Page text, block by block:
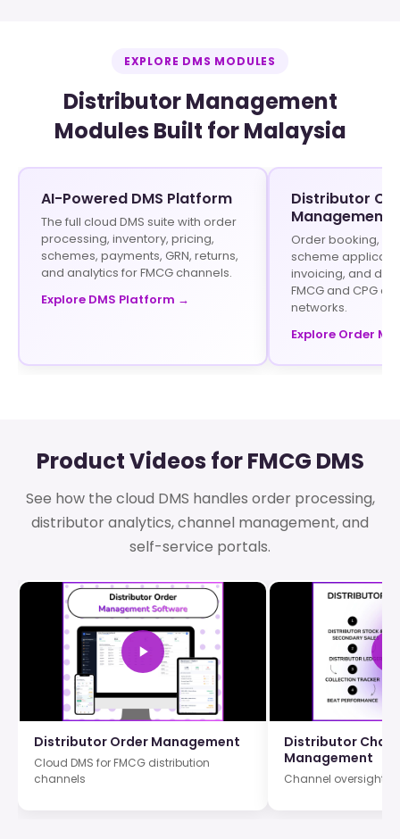
EXPLORE DMS MODULES
Distributor Management
Modules Built for Malaysia
AI-Powered DMS Platform
The full cloud DMS suite with order
processing, inventory, pricing,
schemes, payments, GRN, returns,
and analytics for FMCG channels.
Explore DMS Platform →
Distributor
Management
Order booking,
scheme
invoicing, and
FMCG and CPG
networks.
Explore Order
Product Videos for FMCG DMS
See how the cloud DMS handles order processing,
distributor analytics, channel management, and
self-service portals.
Distributor Order Management
Cloud DMS for FMCG distribution
channels
Distributor
Management
Channel oversight